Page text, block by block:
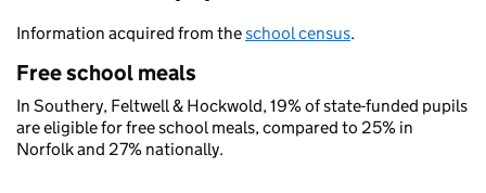
Information acquired from theschool census.
Free school meals
In Southery, Feltwell & Hockwold, 19% of state-funded pupils
are eligible for free school meals, compared to 25% in
Norfolk and 27% nationally.